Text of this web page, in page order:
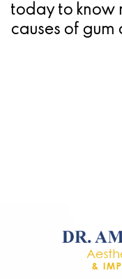
today to know
causes of gum